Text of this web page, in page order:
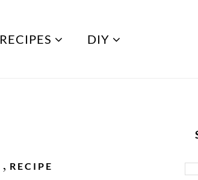
RECIPES DIY
, RECIPE